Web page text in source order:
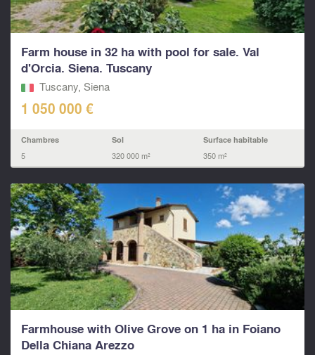
Farm house in 32 ha with pool for sale. Val
d'Orcia. Siena. Tuscany
Tuscany, Siena
1 050 000 €
Chambres
5
Sol
320 000 m²
Surface habitable
350 m²
Farmhouse with Olive Grove on 1 ha in Foiano
Della Chiana Arezzo